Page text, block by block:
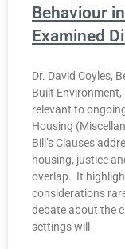
Behaviour
Examined
Dr. David Coyles,
Built
relevant to
Housing
Bill’s Clauses
housing, justice
overlap. It
considerations
debate about the
settings will